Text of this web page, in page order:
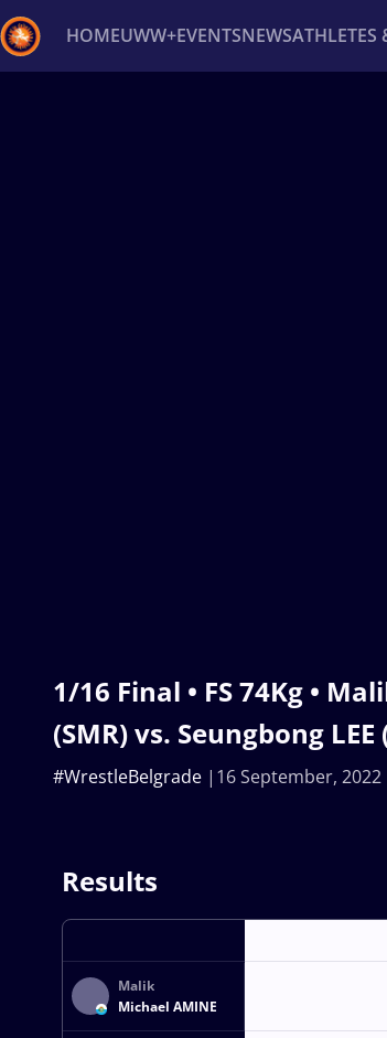
HOMEUWW+EVENTSNEWSATHLETES
1/16 Final • FS 74Kg •
(SMR) vs. Seungbong LEE
16 September, 2022
#WrestleBelgrade
Results
Malik
Michael AMINE